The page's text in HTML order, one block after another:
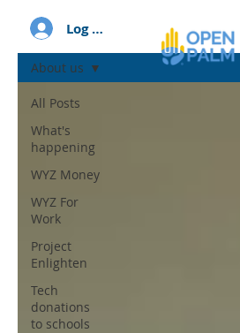
Log In
All Posts
What's
happening
WYZ Money
WYZ For
Work
Project
Enlighten
Tech
donations
to schools
About us